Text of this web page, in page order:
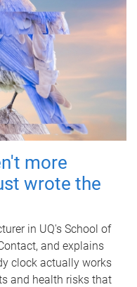
more
wrote the
in UQ's School of
and explains
clock actually works
and health risks that